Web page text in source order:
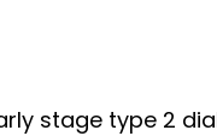
stage type 2